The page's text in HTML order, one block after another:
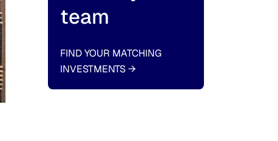
team
FIND YOUR MATCHING
INVESTMENTS→